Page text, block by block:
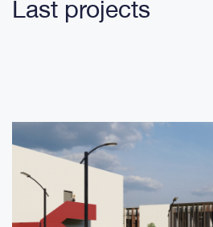
Last projects